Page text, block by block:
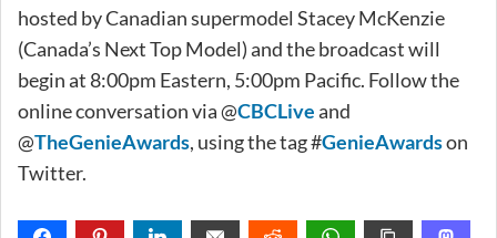
hosted by Canadian supermodel Stacey McKenzie
(Canada’s Next Top Model) and the broadcast will
begin at 8:00pm Eastern, 5:00pm Pacific. Follow the
online conversation via @CBCLiveand
@TheGenieAwards, using the tag #GenieAwardson
Twitter.